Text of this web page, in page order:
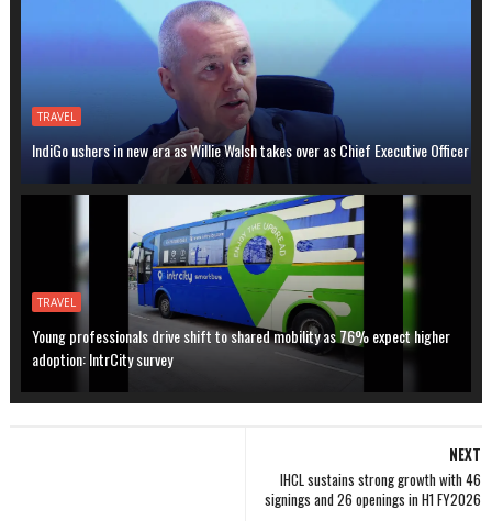
TRAVEL
IndiGo ushers in new era as Willie Walsh takes over as Chief Executive Officer
TRAVEL
Young professionals drive shift to shared mobility as 76% expect higher
adoption: IntrCity survey
NEXT
IHCL sustains strong growth with 46
signings and 26 openings in H1 FY2026